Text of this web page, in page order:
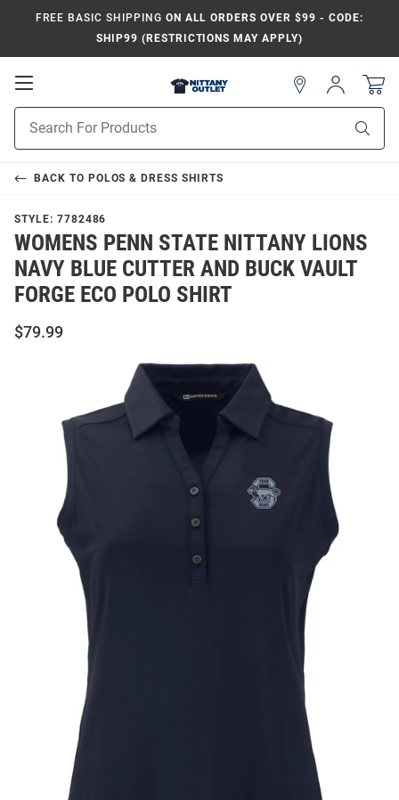
FREE BASIC SHIPPING ON ALL ORDERS OVER $99 - CODE:
SHIP99 (RESTRICTIONS MAY APPLY)
Open
Navigation
Search
Sign
In
BACK TO POLOS & DRESS SHIRTS
STYLE: 7782486
WOMENS PENN STATE NITTANY LIONS
NAVY BLUE CUTTER AND BUCK VAULT
FORGE ECO POLO SHIRT
$79.99